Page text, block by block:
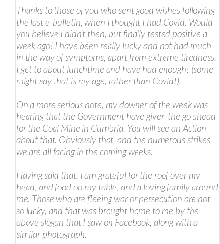
Thanks to those of you who sent good wishes following
the last e-bulletin, when I thought I had Covid. Would
you believe I didn’t then, but finally tested positive a
week ago! I have been really lucky and not had much
in the way of symptoms, apart from extreme tiredness.
I get to about lunchtime and have had enough! (some
might say that is my age, rather than Covid!).
On a more serious note, my downer of the week was
hearing that the Government have given the go ahead
for the Coal Mine in Cumbria. You will see an Action
about that. Obviously that, and the numerous strikes
we are all facing in the coming weeks.
Having said that, I am grateful for the roof over my
head, and food on my table, and a loving family around
me. Those who are fleeing war or persecution are not
so lucky, and that was brought home to me by the
above slogan that I saw on Facebook, along with a
similar photograph.